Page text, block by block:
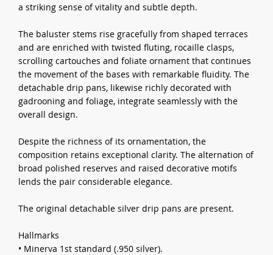
a striking sense of vitality and subtle depth.
The baluster stems rise gracefully from shaped terraces
and are enriched with twisted fluting, rocaille clasps,
scrolling cartouches and foliate ornament that continues
the movement of the bases with remarkable fluidity. The
detachable drip pans, likewise richly decorated with
gadrooning and foliage, integrate seamlessly with the
overall design.
Despite the richness of its ornamentation, the
composition retains exceptional clarity. The alternation of
broad polished reserves and raised decorative motifs
lends the pair considerable elegance.
The original detachable silver drip pans are present.
Hallmarks
• Minerva 1st standard (.950 silver).